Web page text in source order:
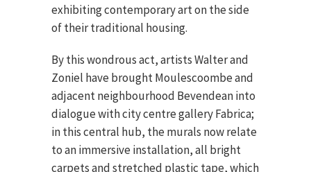
exhibiting contemporary art on the side
of their traditional housing.
By this wondrous act, artists Walter and
Zoniel have brought Moulescoombe and
adjacent neighbourhood Bevendean into
dialogue with city centre gallery Fabrica;
in this central hub, the murals now relate
to an immersive installation, all bright
carpets and stretched plastic tape, which